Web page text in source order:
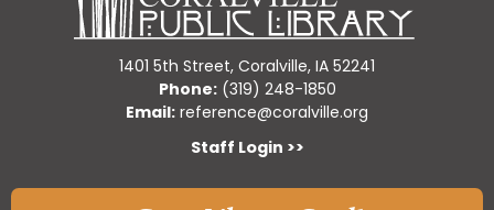
1401 5th Street, Coralville, IA 52241
Phone:(319) 248-1850
Email: reference@coralville.org
Staff Login >>